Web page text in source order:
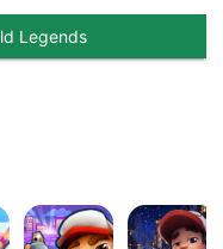
Legends